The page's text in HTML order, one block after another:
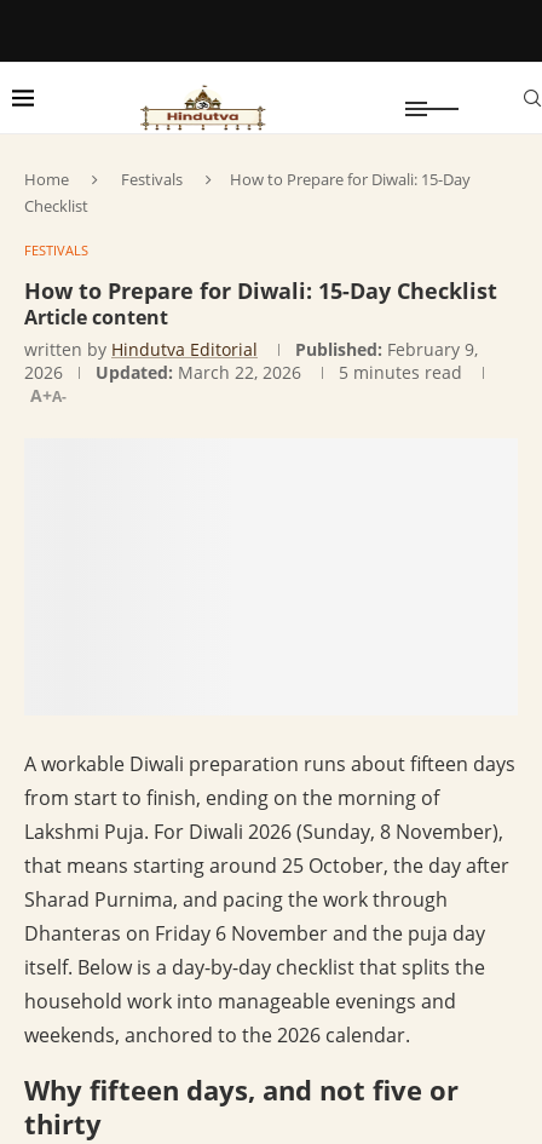
Home Festivals
How to Prepare for Diwali: 15-Day
Checklist
FESTIVALS
How to Prepare for Diwali: 15-Day Checklist
Article content
written by Hindutva Editorial Published: February 9,
2026
Updated: March 22, 2026
5 minutes read
A+A-
A workable Diwali preparation runs about fifteen days
from start to finish, ending on the morning of
Lakshmi Puja. For Diwali 2026 (Sunday, 8 November),
that means starting around 25 October, the day after
Sharad Purnima, and pacing the work through
Dhanteras on Friday 6 November and the puja day
itself. Below is a day-by-day checklist that splits the
household work into manageable evenings and
weekends, anchored to the 2026 calendar.
Why fifteen days, and not five or
thirty